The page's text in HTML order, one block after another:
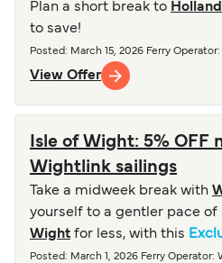
Plan a short break to Holland
to save!
Posted : March 15, 2026 Ferry Operator:
View Offer
Isle of Wight: 5% OFF
Wightlink sailings
Take a midweek break with
yourself to a gentler pace of
Wight for less, with this
Posted : March 1, 2026 Ferry Operator: